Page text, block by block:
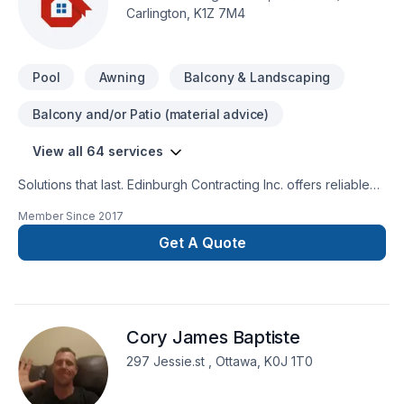
Carlington, K1Z 7M4
Pool Awning Balcony & Landscaping
Balcony and/or Patio (material advice)
View all 64 services
Solutions that last. Edinburgh Contracting Inc. offers reliable
Drywall taping, Excavation, Fence, Fiberglass balcony, Floor
staining, Flooring, Formwork, Foundation, Foundation cracks,
Fourniture, Garage remodeling, General renovation, Heating,
Parging, Paving stones, Pool, Post-disaster, Siding, Sod
laying, Stone wall, Tiling, Welding, Wooden balcony services
throughout Eastern Ontario. Choosing Edinburgh Contracting
Inc. means choosing peace of mind and a team that genuinely
Member Since 2017
Get A Quote
Cory James Baptiste
297 Jessie.st , Ottawa, K0J 1T0